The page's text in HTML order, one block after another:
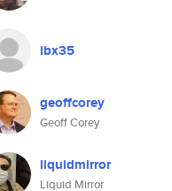
ibx35
geoffcorey
Geoff Corey
liquidmirror
Liquid Mirror